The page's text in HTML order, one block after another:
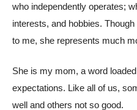
who independently operates;
interests, and hobbies.
to me, she represents much
She is my mom, a word
expectations. Like all of us,
well and others not so good.